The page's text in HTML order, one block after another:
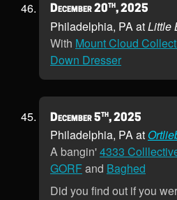
December 20th, 2025
Philadelphia, PA atLittle
With Mount Cloud
Down Dresser
December 5th, 2025
Philadelphia, PA at
A bangin'4333
GORFand Baghed
Did you find out if you